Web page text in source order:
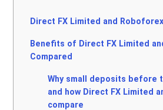
Direct FX Limited and
Benefits of Direct FX Limited
Compared
Why small deposits before
and how Direct FX Limited
compare